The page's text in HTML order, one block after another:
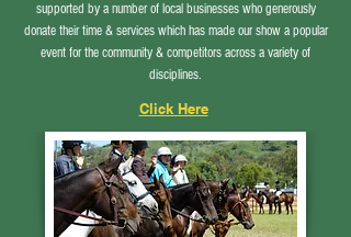
supported by a number of local businesses who generously
donate their time & services which hasmade our show a popular
event for the community & competitors across a variety of
disciplines.
Click Here